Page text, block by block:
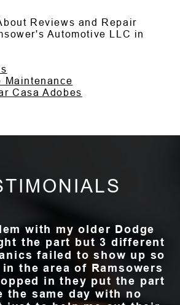
Reviews and Repair
Automotive LLC in
Maintenance
Casa Adobes
with my older Dodge
the part but 3 different
failed to show up so
the area of Ramsowers
in they put the part
the same day with no